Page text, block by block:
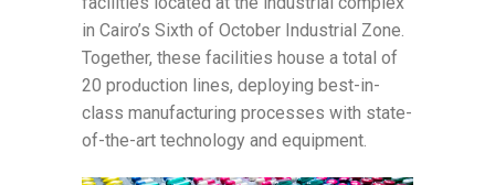
in Cairo’s Sixth of October Industrial Zone.
Together, these facilities house a total of
20 production lines, deploying best-in-
class manufacturing processes with state-
of-the-art technology and equipment.